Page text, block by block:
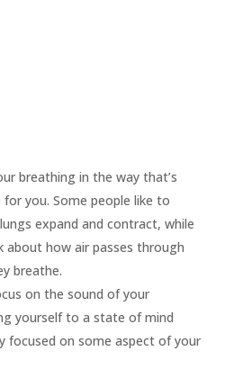
breathing in the way that’s
you. Some people like to
expand and contract, while
about how air passes through
breathe.
on the sound of your
yourself to a state of mind
focused on some aspect of your